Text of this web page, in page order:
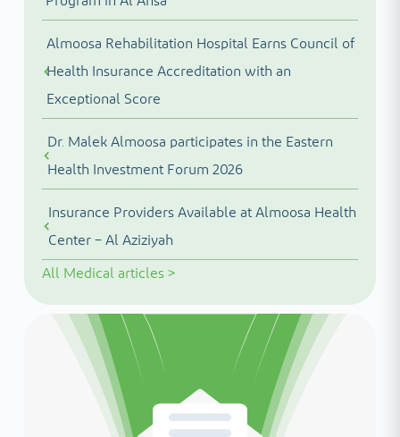
Almoosa Rehabilitation Hospital Earns Council of
Health Insurance Accreditation with an
Exceptional Score
Dr. Malek Almoosa participates in the Eastern
Health Investment Forum 2026
Insurance Providers Available at Almoosa Health
Center – Al Aziziyah
All Medical articles>